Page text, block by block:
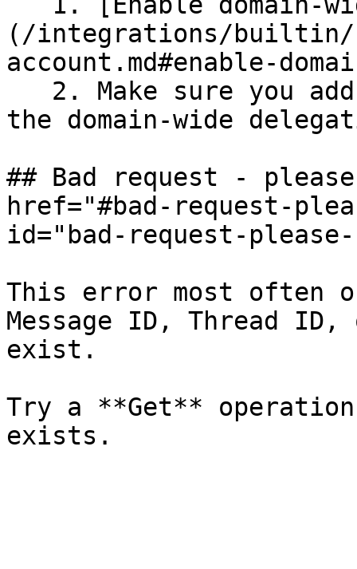
(/integrations/builtin/
account.md#enable-
the domain-wide
## Bad request -
href="#bad-request-
id="bad-request-
This error most often
Message ID, Thread
exist.
Try a **Get**